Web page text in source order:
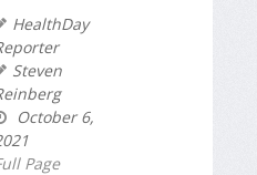
HealthDay
Steven
October 6,
Page